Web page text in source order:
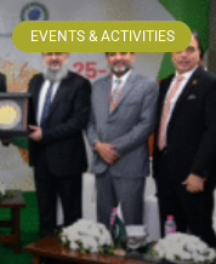
EVENTS & ACTIVITIES